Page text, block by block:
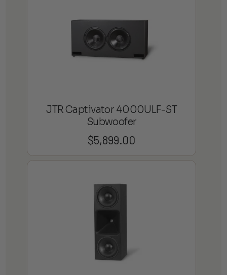
JTR Captivator 4000ULF-ST
Subwoofer
$5,899.00